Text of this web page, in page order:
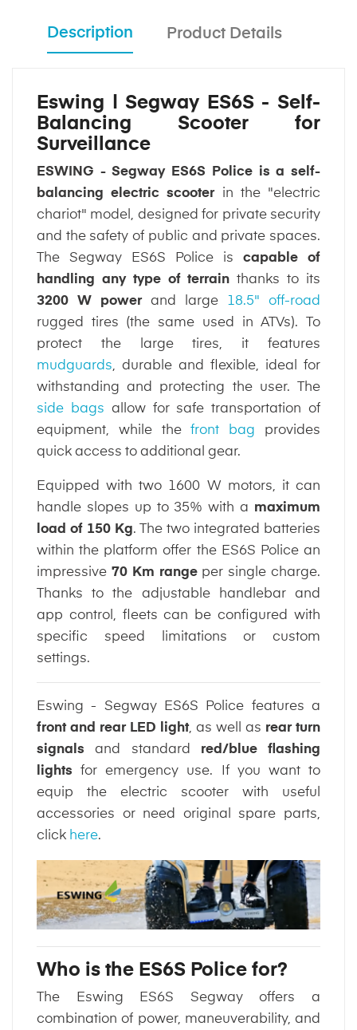
Description Product Details
Eswing | Segway ES6S - Self-
Balancing Scooter for
Surveillance
ESWING - Segway ES6S Police is a self-
balancing electric scooterin the "electric
chariot" model, designed for private security
and the safety of public and private spaces.
The Segway ES6S Police is capable of
handling any type of terrain thanks to its
3200 W powerand large 18.5" off-road
rugged tires (the same used in ATVs). To
protect the large tires, it features
mudguards, durable and flexible, ideal for
withstanding and protecting the user. The
side bags allow for safe transportation of
equipment, while thefront bag provides
quick access to additional gear.
Equipped with two 1600 W motors, it can
handle slopes up to 35% with a maximum
load of 150 Kg. The two integrated batteries
within the platform offer the ES6S Police an
impressive 70 Km rangeper single charge.
Thanks to the adjustable handlebar and
app control, fleets can be configured with
specific speed limitations or custom
settings.
Eswing - Segway ES6S Police features a
front and rear LED light, as well as rear turn
signals and standard red/blue flashing
lights for emergency use. If you want to
equip the electric scooter with useful
accessories or need original spare parts,
click here.
Who is the ES6S Police for?
The Eswing ES6S Segway offers a
combination of power, maneuverability, and